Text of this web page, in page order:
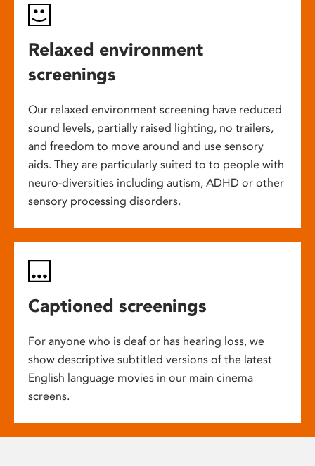
Relaxed environment
screenings
Our relaxed environment screening have reduced
sound levels, partially raised lighting, no trailers,
and freedom to move around and use sensory
aids. They are particularly suited to to people with
neuro-diversities including autism, ADHD or other
sensory processing disorders.
Captioned screenings
For anyone who is deaf or has hearing loss, we
show descriptive subtitled versions of the latest
English language movies in our main cinema
screens.